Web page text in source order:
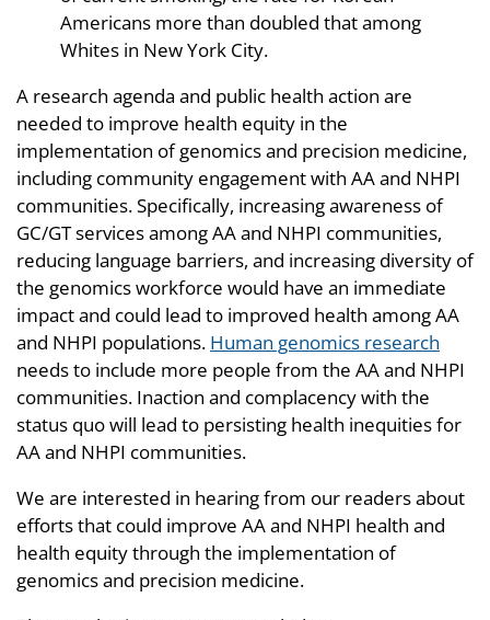
Americans more than doubled that among
Whites in New York City.
A research agenda and public health action are
needed to improve health equity in the
implementation of genomics and precision medicine,
including community engagement with AA and NHPI
communities. Specifically, increasing awareness of
GC/GT services among AA and NHPI communities,
reducing language barriers, and increasing diversity of
the genomics workforce would have an immediate
impact and could lead to improved health among AA
and NHPI populations. Human genomics research
needs to include more people from the AA and NHPI
communities. Inaction and complacency with the
status quo will lead to persisting health inequities for
AA and NHPI communities.
We are interested in hearing from our readers about
efforts that could improve AA and NHPI health and
health equity through the implementation of
genomics and precision medicine.